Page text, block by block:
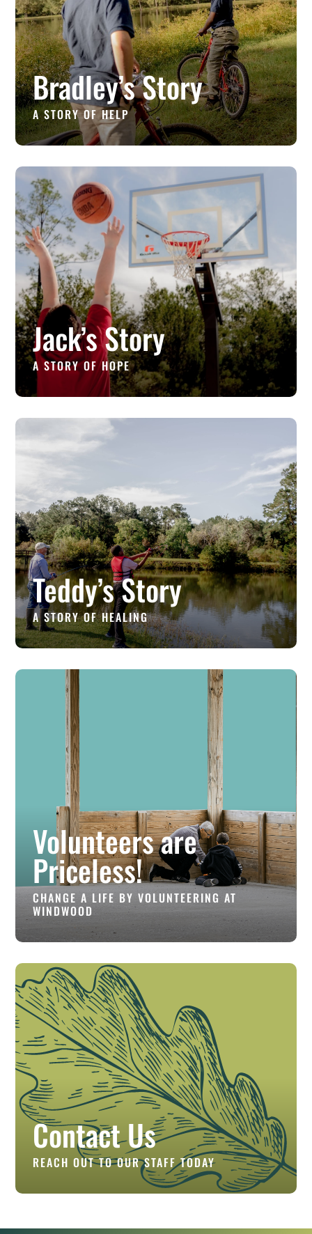
Bradley’s Story
A STORY OF HELP
Jack’s Story
A STORY OF HOPE
Teddy’s Story
A STORY OF HEALING
Volunteers are
Priceless!
CHANGE A LIFE BY VOLUNTEERING AT
WINDWOOD
Contact Us
REACH OUT TO OUR STAFF TODAY